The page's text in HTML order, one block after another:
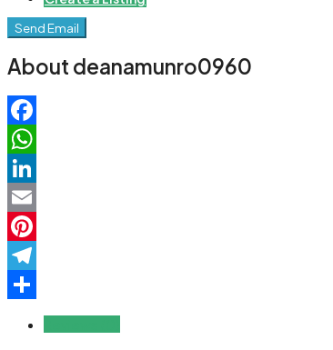
Send Email
About deanamunro0960
Facebook
WhatsApp
LinkedIn
Email
Pinterest
Telegram